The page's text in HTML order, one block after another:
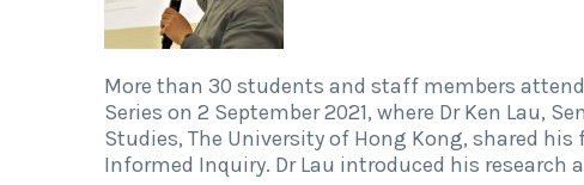
More than 30 students and staff members
Series on 2 September 2021, where Dr Ken Lau,
Studies, The University of Hong Kong, shared
Informed Inquiry. Dr Lau introduced his